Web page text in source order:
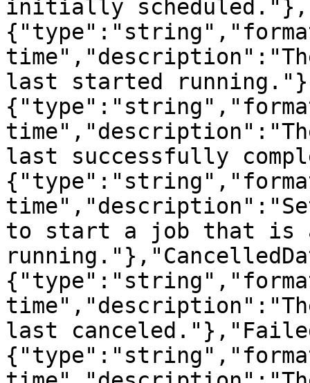
initially
last started
last successfully
to start a job that is
last